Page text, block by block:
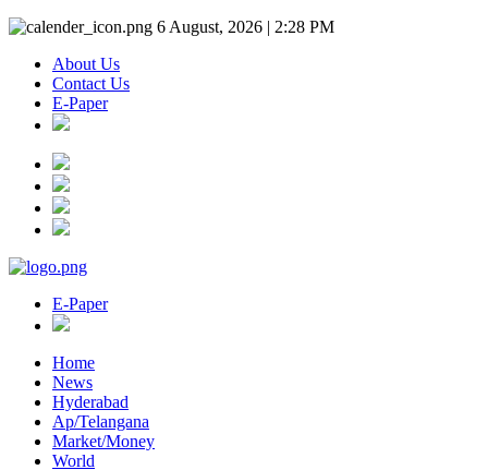
6 August, 2026 | 2:28 PM
About Us
Contact Us
E-Paper
E-Paper
Home
News
Hyderabad
Ap/Telangana
Market/Money
World